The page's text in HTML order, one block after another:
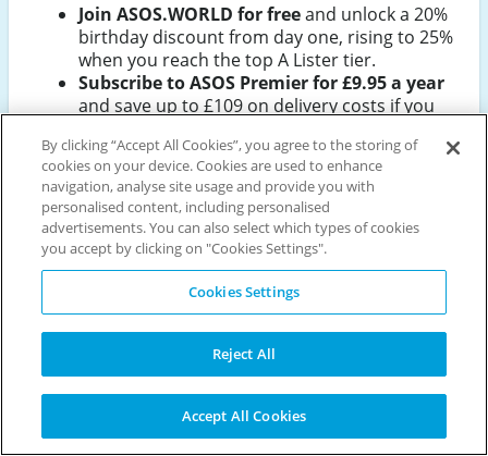
Join ASOS.WORLD for freeand unlock a 20%
birthday discount from day one, rising to 25%
when you reach the top A Lister tier.
Subscribe to ASOS Premier for £9.95 a year
and save up to £109 on delivery costs if you
Download the ASOS appto get early access
to sale start times, app-exclusive offers, and
first-look Black Friday deals.
Use the size exchange serviceto receive a
£5 voucher on your first exchange, and you
keep it even if the new size doesn't work out.
Shop the Black Friday sale (27–30
November 2026)for discounts across 850+
brands including adidas, The North Face, and
By clicking “Accept All Cookies”, you agree to the storing of
cookies on your device. Cookies are used to enhance
navigation, analyse site usage and provide you with
personalised content, including personalised
advertisements. You can also select which types of cookies
you accept by clicking on "Cookies Settings".
Cookies Settings
Reject All
Accept All Cookies